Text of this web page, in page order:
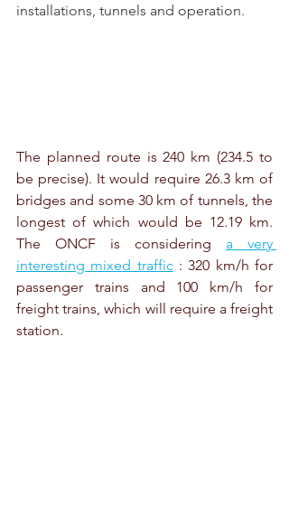
installations, tunnels and operation.
The planned route is 240 km (234.5 to
be precise). It would require 26.3 km of
bridges and some 30 km of tunnels, the
longest of which would be 12.19 km.
The ONCF is considering a very
interesting mixed traffic : 320 km/h for
passenger trains and 100 km/h for
freight trains, which will require a freight
station.